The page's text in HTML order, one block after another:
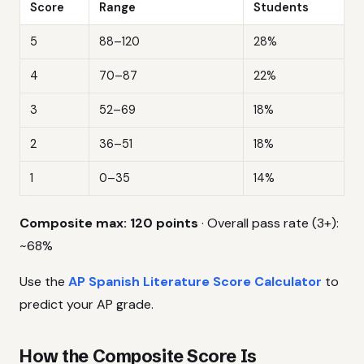
Score Range Students
5 88–120 28%
4 70–87 22%
3 52–69 18%
2 36–51 18%
1 0–35 14%
Composite max: 120 points · Overall pass rate (3+):
~68%
Use the AP Spanish Literature Score Calculator to
predict your AP grade.
How the Composite Score Is